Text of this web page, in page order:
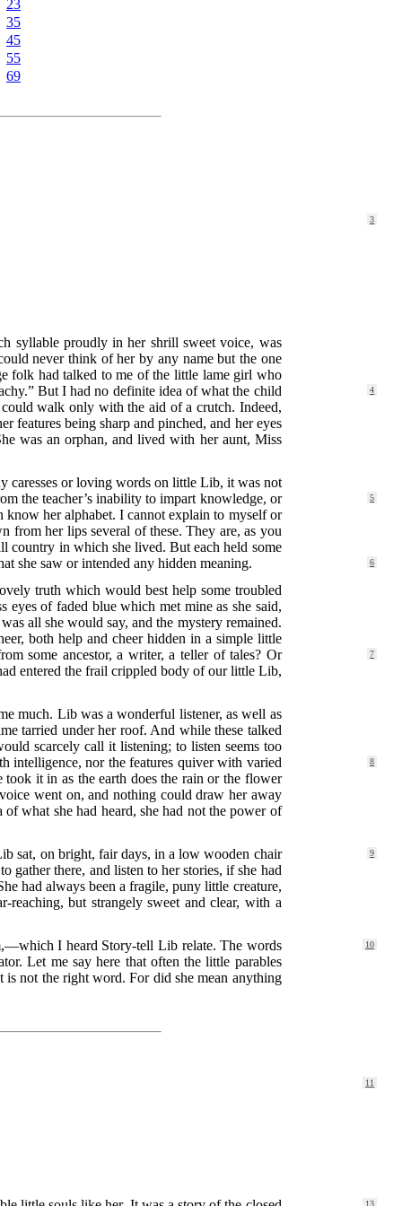
23
35
45
55
69
3
syllable proudly in her shrill sweet voice, was
never think of her by any name but the one
folk had talked to me of the little lame girl who
But I
4
had no definite idea of what the child
walk only with the aid of a crutch. Indeed,
features being sharp and pinched, and her eyes
was an orphan, and lived with her aunt, Miss
caresses or loving words on little Lib, it was not
5
the teacher’s inability to impart knowledge, or
know her alphabet. I cannot explain to myself or
from her lips several of these. They are, as you
country in which she lived. But each held some
she saw or intended any hidden meaning.
6
truth which would best help some troubled
eyes of faded blue which met mine as she said,
all she would say, and the mystery remained.
both help and cheer hidden in a simple little
some ancestor,
7
a writer, a teller of tales? Or
entered the frail crippled body of our little Lib,
much. Lib was a wonderful listener, as well as
tarried under her roof. And while these talked
scarcely call it listening; to listen seems too
8
intelligence, nor the features quiver with varied
it in as the earth does the rain or the flower
went on, and nothing could draw her away
what she had heard, she had not the power of
9
sat, on bright, fair days, in a low wooden chair
gather there, and listen to her stories, if she had
had always been a fragile, puny little creature,
but strangely sweet and clear, with a
10
I heard Story-tell Lib relate. The words
Let me say here that often the little parables
is not the right word. For did she mean anything
11